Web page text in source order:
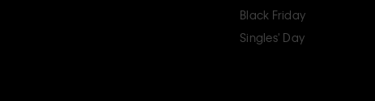
Black Friday
Singles' Day